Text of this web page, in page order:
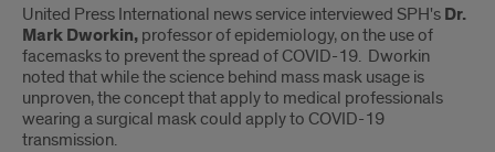
Introduction
United Press International news service interviewed SPH's Dr.
Mark Dworkin, professor of epidemiology, on the use of
facemasks to prevent the spread of COVID-19. Dworkin
noted that while the science behind mass mask usage is
unproven, the concept that apply to medical professionals
wearing a surgical mask could apply to COVID-19
transmission.